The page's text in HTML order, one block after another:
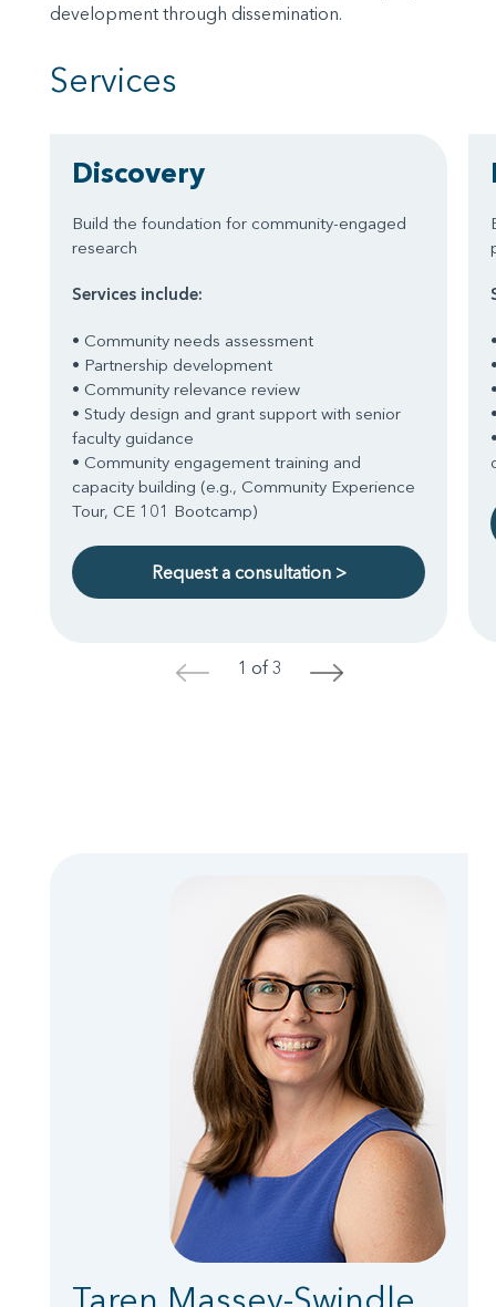
development through dissemination.
Services
Discovery
Build the foundation for community-engaged
research
Services include:
• Community needs assessment
• Partnership development
• Community relevance review
• Study design and grant support with senior
faculty guidance
• Community engagement training and
capacity building (e.g., Community Experience
Tour, CE 101 Bootcamp)
Request a consultation >
< 1 of 3 >